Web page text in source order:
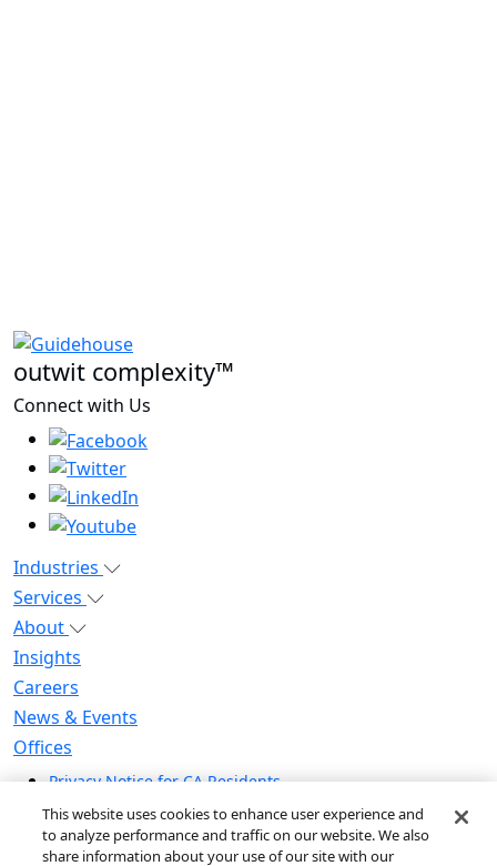
outwit complexity™
Connect with Us
Industries
Services
About
Insights
Careers
News & Events
Offices
Privacy Notice for CA Residents
Modern Slavery Statement
Do Not Sell / Share My Personal Information
Do Not Sell My Personal Information
This website uses cookies to enhance user experience and
to analyze performance and traffic on our website. We also
share information about your use of our site with our